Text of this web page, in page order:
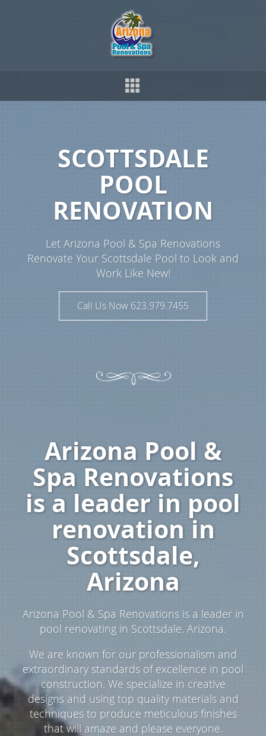
SCOTTSDALE
POOL
RENOVATION
Let Arizona Pool & Spa Renovations
Renovate Your Scottsdale Pool to Look and
Work Like New!
Call Us Now 623.979.7455
Arizona Pool &
Spa Renovations
is a leader in pool
renovation in
Scottsdale,
Arizona
Arizona Pool & Spa Renovations is a leader in
pool renovating in Scottsdale. Arizona.
We are known for our professionalism and
extraordinary standards of excellence in pool
construction. We specialize in creative
designs and using top quality materials and
techniques to produce meticulous finishes
that will amaze and please everyone.